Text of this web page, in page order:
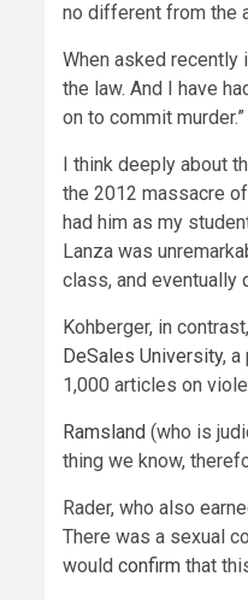
no different from the
When asked recently
the law. And I have
on to commit murder.”
I think deeply about
the 2012 massacre
had him as my
Lanza was
class, and eventually
Kohberger, in
DeSales University, a
1,000 articles on
Ramsland (who is
thing we know,
Rader, who also
There was a sexual
would confirm that